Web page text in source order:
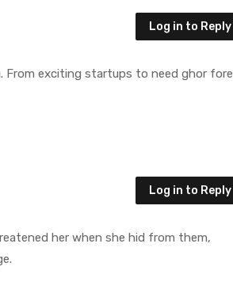
From exciting startups to need ghor fore
Log in to Reply
her when she hid from them,
Log in to Reply